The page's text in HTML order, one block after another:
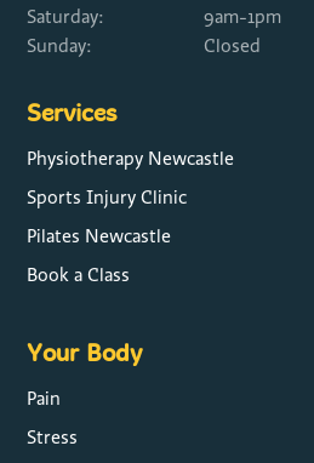
Saturday:
9am-1pm
Sunday:
Closed
Services
Physiotherapy Newcastle
Sports Injury Clinic
Pilates Newcastle
Book a Class
Your Body
Pain
Stress